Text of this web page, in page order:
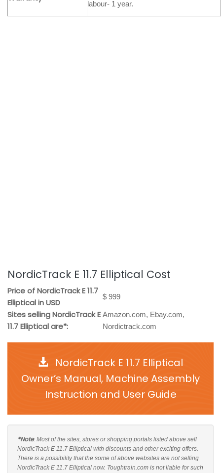
labour- 1 year.
NordicTrack E 11.7 Elliptical Cost
Price of NordicTrack E 11.7
Elliptical in USD
$ 999
Sites selling NordicTrack E
11.7 Elliptical are*:
Amazon.com, Ebay.com,
Nordictrack.com
NordicTrack E 11.7 Elliptical
Owner’s Manual, Machine Assembly
Instruction and User Guide
*Note: Most of the sites, stores or shopping portals listed above sell
NordicTrack E 11.7 Elliptical with discounts and other exciting offers.
There is a possibility that the some of above websites are not selling
NordicTrack E 11.7 Elliptical now. Toughtrain.com is not liable for such